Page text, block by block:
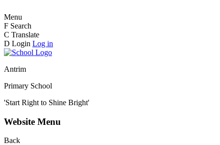
Menu
F Search
C Translate
D Login Log in
Antrim
Primary School
'Start Right to Shine Bright'
Website Menu
Back